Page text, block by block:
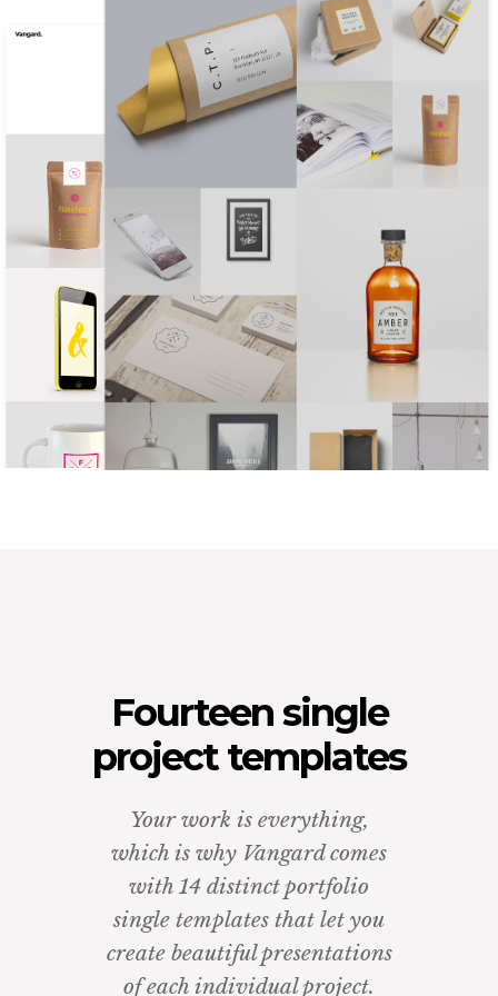
Fourteen single
project templates
Your work is everything,
which is why Vangard comes
with 14 distinct portfolio
single templates that let you
create beautiful presentations
of each individual project.